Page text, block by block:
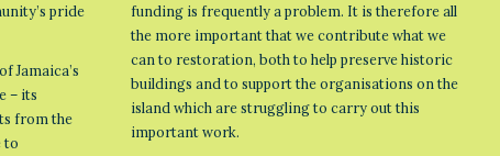
pride
Jamaica’s
– its
from the
to
funding is frequently a problem. It is therefore all
the more important that we contribute what we
can to restoration, both to help preserve historic
buildings and to support the organisations on the
island which are struggling to carry out this
important work.